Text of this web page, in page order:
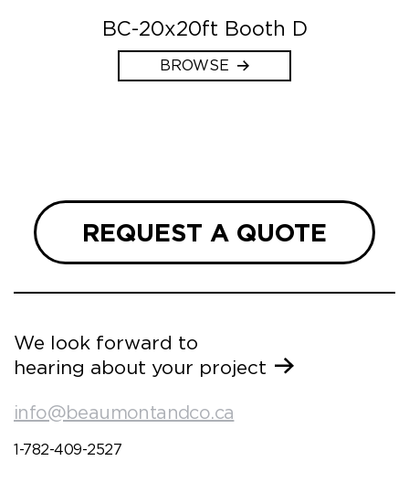
BC-20x20ft Booth D
BROWSE
REQUEST A QUOTE
We look forward to
hearing about your project
info@beaumontandco.ca
1-782-409-2527